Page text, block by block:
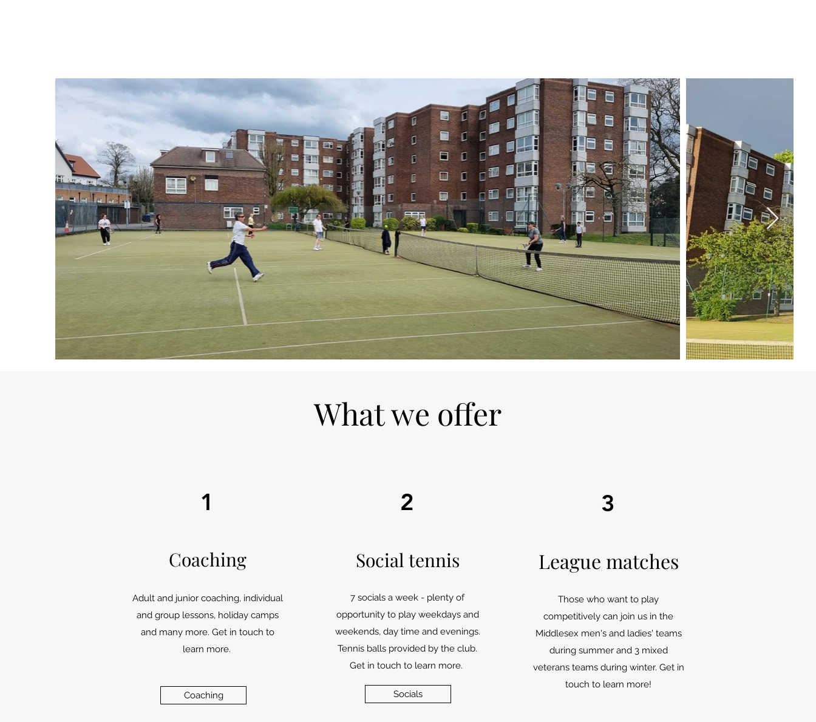
What we offer
1
Coaching
Adult and junior coaching, individual
and group lessons, holiday camps
and many more. Get in touch to
learn more.
Coaching
2
Social tennis
7 socials a week - plenty of
opportunity to play weekdays and
weekends, day time and evenings.
Tennis balls provided by the club.
Get in touch to learn more.
Socials
3
League matches
Those who want to play
competitively can join us in the
Middlesex men's and ladies' teams
during summer and 3 mixed
veterans teams during winter. Get in
touch to learn more!